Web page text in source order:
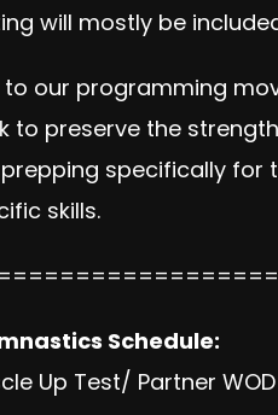
will mostly be
our programming
to preserve the
specifically for
skills.
Schedule:
Up Test/ Partner WOD